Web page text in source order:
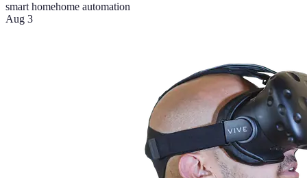
smart homehome automation
Aug 3